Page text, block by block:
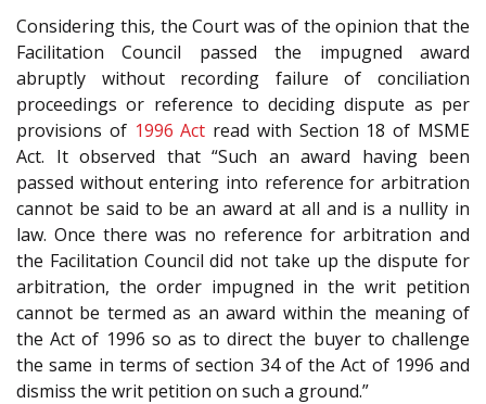
Considering this, the Court was of the opinion that the
Facilitation Council passed the impugned award
abruptly without recording failure of conciliation
proceedings or reference to deciding dispute as per
provisions of 1996 Act read with Section 18 of MSME
Act. It observed that “Such an award having been
passed without entering into reference for arbitration
cannot be said to be an award at all and is a nullity in
law. Once there was no reference for arbitration and
the Facilitation Council did not take up the dispute for
arbitration, the order impugned in the writ petition
cannot be termed as an award within the meaning of
the Act of 1996 so as to direct the buyer to challenge
the same in terms of section 34 of the Act of 1996 and
dismiss the writ petition on such a ground.”